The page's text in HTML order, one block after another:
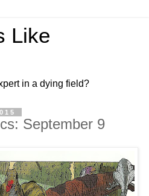
Like
in a dying field?
September 9